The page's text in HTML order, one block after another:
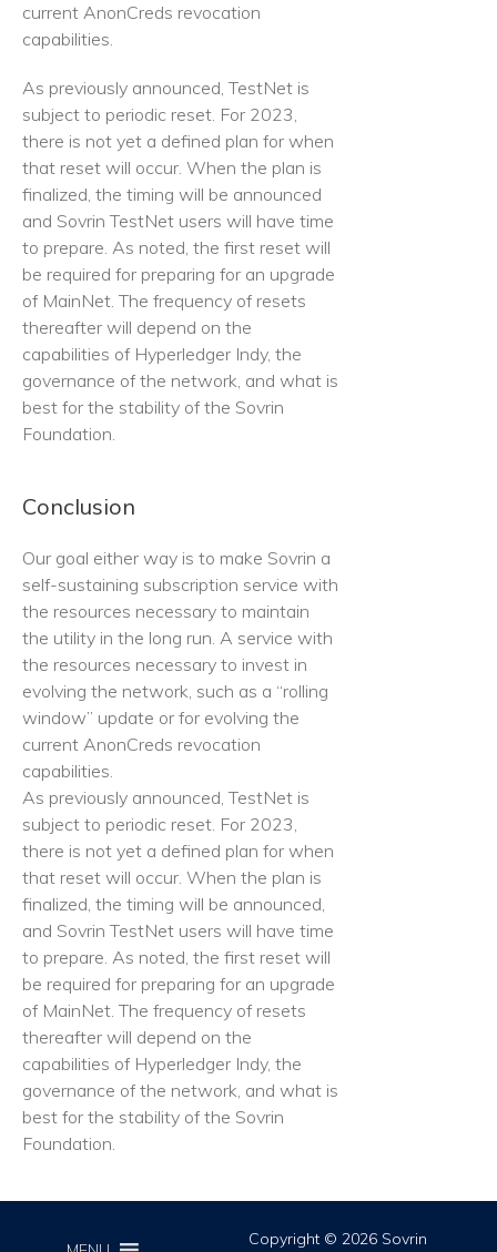
current AnonCreds revocation
capabilities.
As previously announced, TestNet is
subject to periodic reset. For 2023,
there is not yet a defined plan for when
that reset will occur. When the plan is
finalized, the timing will be announced
and Sovrin TestNet users will have time
to prepare. As noted, the first reset will
be required for preparing for an upgrade
of MainNet. The frequency of resets
thereafter will depend on the
capabilities of Hyperledger Indy, the
governance of the network, and what is
best for the stability of the Sovrin
Foundation.
Conclusion
Our goal either way is to make Sovrin a
self-sustaining subscription service with
the resources necessary to maintain
the utility in the long run. A service with
the resources necessary to invest in
evolving the network, such as a “rolling
window” update or for evolving the
current AnonCreds revocation
capabilities.
As previously announced, TestNet is
subject to periodic reset. For 2023,
there is not yet a defined plan for when
that reset will occur. When the plan is
finalized, the timing will be announced,
and Sovrin TestNet users will have time
to prepare. As noted, the first reset will
be required for preparing for an upgrade
of MainNet. The frequency of resets
thereafter will depend on the
capabilities of Hyperledger Indy, the
governance of the network, and what is
best for the stability of the Sovrin
Foundation.
Copyright © 2026 Sovrin